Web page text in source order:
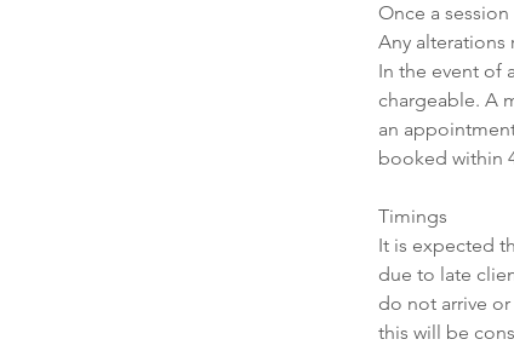
Once a
Any alterations
In the event of
chargeable. A
an
booked within
Timings
It is expected
due to late
do not arrive
this will be